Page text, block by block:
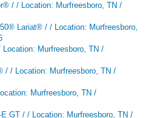
/ / Location: Murfreesboro, TN /
Lariat® / / Location: Murfreesboro,
Murfreesboro, TN /
/ / Location: Murfreesboro, TN /
Murfreesboro, TN /
GT / / Location: Murfreesboro, TN /